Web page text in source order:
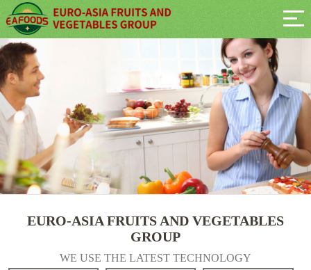
EURO-ASIA FRUITS AND VEGETABLES
GROUP
WE USE THE LATEST TECHNOLOGY